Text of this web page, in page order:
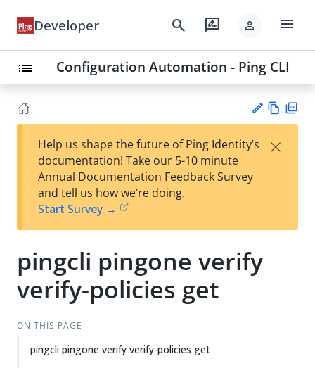
Developer search rate_review person menu
list Configuration Automation - Ping CLI
est
t
w
Help us shape the future of Ping Identity’s
documentation! Take our 5-10 minute
Annual Documentation Feedback Survey
and tell us how we’re doing.
Start Survey →
×
pingcli pingone verify
verify-policies get
ON THIS PAGE
pingcli pingone verify verify-policies get